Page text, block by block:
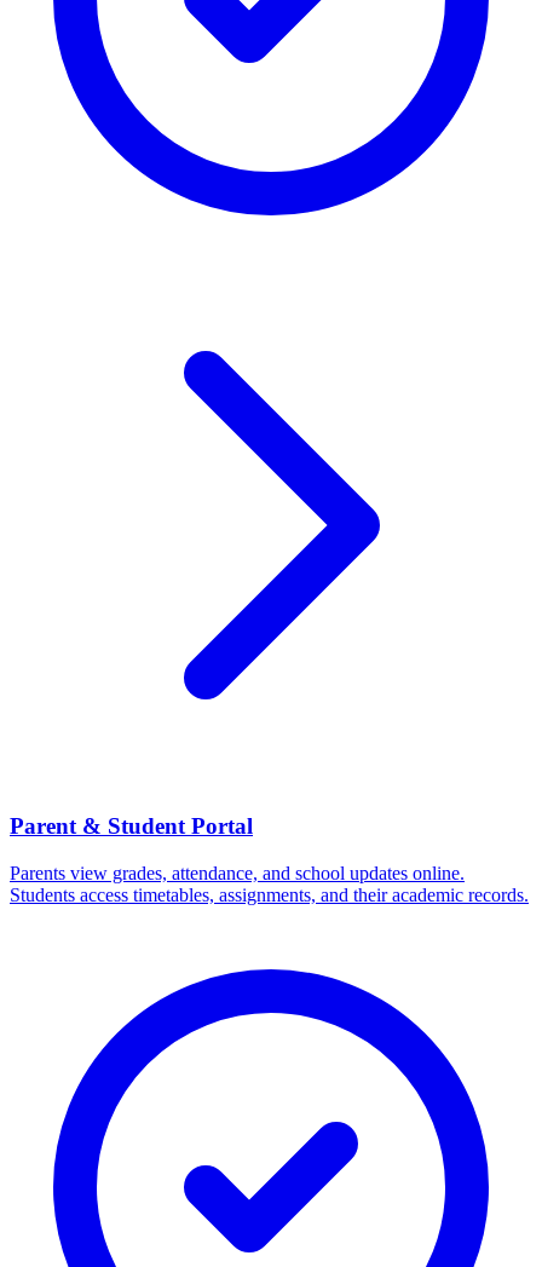
Parent & Student Portal
Parents view grades, attendance, and school updates online.
Students access timetables, assignments, and their academic records.